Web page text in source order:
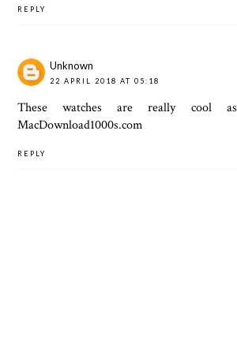
REPLY
Unknown
22 APRIL 2018 AT 05:18
These watches are really cool
MacDownload1000s.com
REPLY